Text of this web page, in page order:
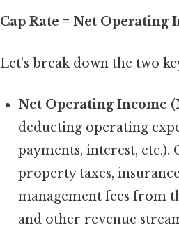
Cap Rate = Net Operating
Let's break down the two
Net Operating Income
deducting operating
payments, interest,
property taxes,
management fees from
and other revenue